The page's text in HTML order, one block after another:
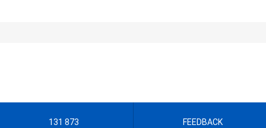
131 873 FEEDBACK